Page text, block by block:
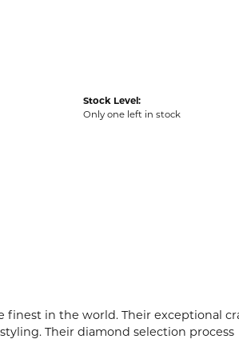
Stock Level:
Only one left in stock
finest in the world. Their exceptional
Their diamond selection process